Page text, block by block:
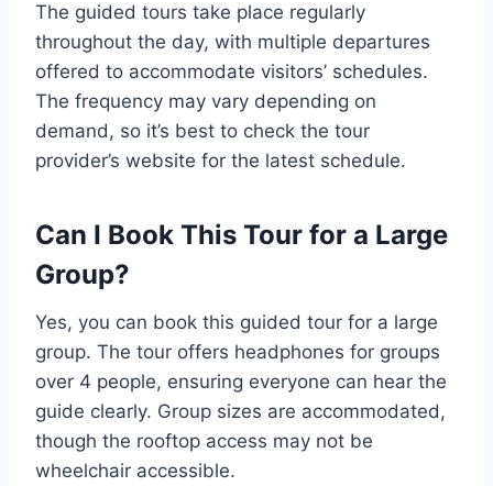
The guided tours take place regularly
throughout the day, with multiple departures
offered to accommodate visitors’ schedules.
The frequency may vary depending on
demand, so it’s best to check the tour
provider’s website for the latest schedule.
Can I Book This Tour for a Large
Group?
Yes, you can book this guided tour for a large
group. The tour offers headphones for groups
over 4 people, ensuring everyone can hear the
guide clearly. Group sizes are accommodated,
though the rooftop access may not be
wheelchair accessible.